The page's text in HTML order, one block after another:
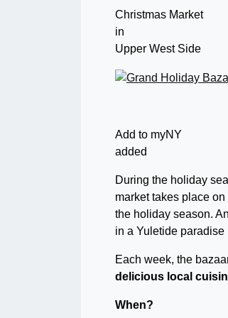
Christmas Market
in
Upper West Side
Add to myNY
added
During the holiday
market takes place
the holiday season.
in a Yuletide paradise
Each week, the
delicious local
When?